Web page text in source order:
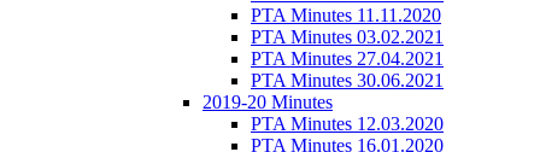
PTA Minutes 11.11.2020
PTA Minutes 03.02.2021
PTA Minutes 27.04.2021
PTA Minutes 30.06.2021
2019-20 Minutes
PTA Minutes 12.03.2020
PTA Minutes 16.01.2020